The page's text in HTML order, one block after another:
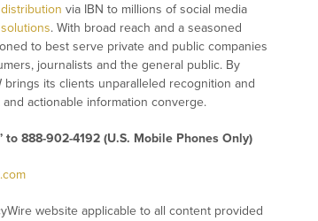
via IBN to millions of social media
. With broad reach and a seasoned
to best serve private and public companies
journalists and the general public. By
its clients unparalleled recognition and
actionable information converge.
888-902-4192 (U.S. Mobile Phones Only)
website applicable to all content provided